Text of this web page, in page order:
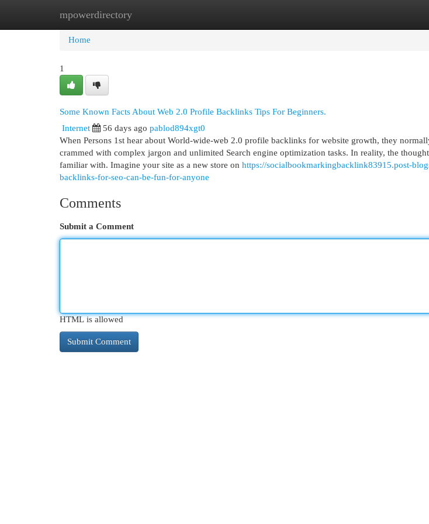
mpowerdirectory
Home New Site Listings
Home
1
Some Known Facts About Web 2.0 Profile Backlinks Tips For Beginners.
Internet
56 days ago pablod894xgt0
When Persons 1st hear about World-wide-web 2.0 profile backlinks for website growth, they
crammed with complex jargon and unlimited Search engine optimization tasks. In reality, the
familiar with. Imagine your site as a new store on https://socialbookmarkingbacklink83915.post-
backlinks-for-seo-can-be-fun-for-anyone
Comments
Submit a Comment
HTML is allowed